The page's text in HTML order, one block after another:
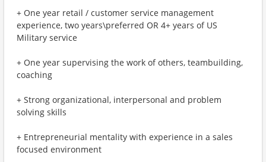
+ One year retail / customer service management
experience, two years\preferred OR 4+ years of US
Military service
+ One year supervising the work of others, teambuilding,
coaching
+ Strong organizational, interpersonal and problem
solving skills
+ Entrepreneurial mentality with experience in a sales
focused environment